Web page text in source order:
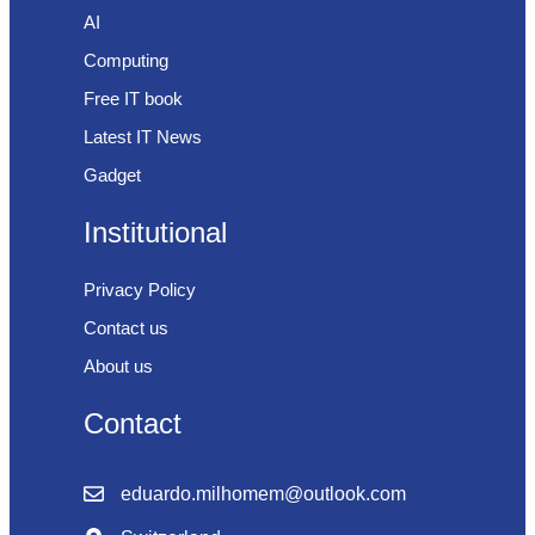
AI
Computing
Free IT book
Latest IT News
Gadget
Institutional
Privacy Policy
Contact us
About us
Contact
eduardo.milhomem@outlook.com